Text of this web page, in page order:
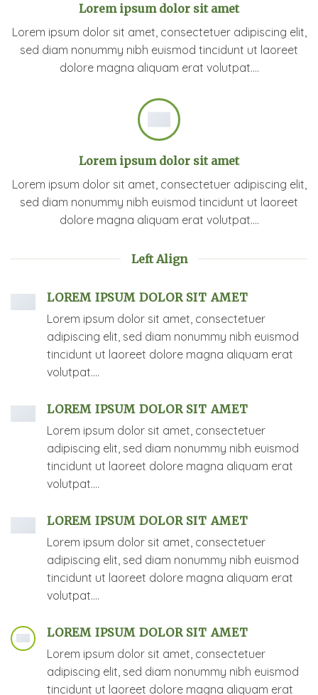
Lorem ipsum dolor sit amet
Lorem ipsum dolor sit amet, consectetuer adipiscing elit,
sed diam nonummy nibh euismod tincidunt ut laoreet
dolore magna aliquam erat volutpat….
Lorem ipsum dolor sit amet
Lorem ipsum dolor sit amet, consectetuer adipiscing elit,
sed diam nonummy nibh euismod tincidunt ut laoreet
dolore magna aliquam erat volutpat….
Left Align
LOREM IPSUM DOLOR SIT AMET
Lorem ipsum dolor sit amet, consectetuer
adipiscing elit, sed diam nonummy nibh euismod
tincidunt ut laoreet dolore magna aliquam erat
volutpat….
LOREM IPSUM DOLOR SIT AMET
Lorem ipsum dolor sit amet, consectetuer
adipiscing elit, sed diam nonummy nibh euismod
tincidunt ut laoreet dolore magna aliquam erat
volutpat….
LOREM IPSUM DOLOR SIT AMET
Lorem ipsum dolor sit amet, consectetuer
adipiscing elit, sed diam nonummy nibh euismod
tincidunt ut laoreet dolore magna aliquam erat
volutpat….
LOREM IPSUM DOLOR SIT AMET
Lorem ipsum dolor sit amet, consectetuer
adipiscing elit, sed diam nonummy nibh euismod
tincidunt ut laoreet dolore magna aliquam erat